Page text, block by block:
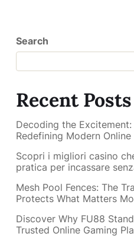
Search
Recent Posts
Decoding the Excitement:
Redefining Modern
Scopri i migliori casino
pratica per incassare
Mesh Pool Fences: The
Protects What Matters
Discover Why FU88
Trusted Online Gaming